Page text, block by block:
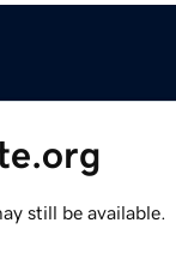
still be available.